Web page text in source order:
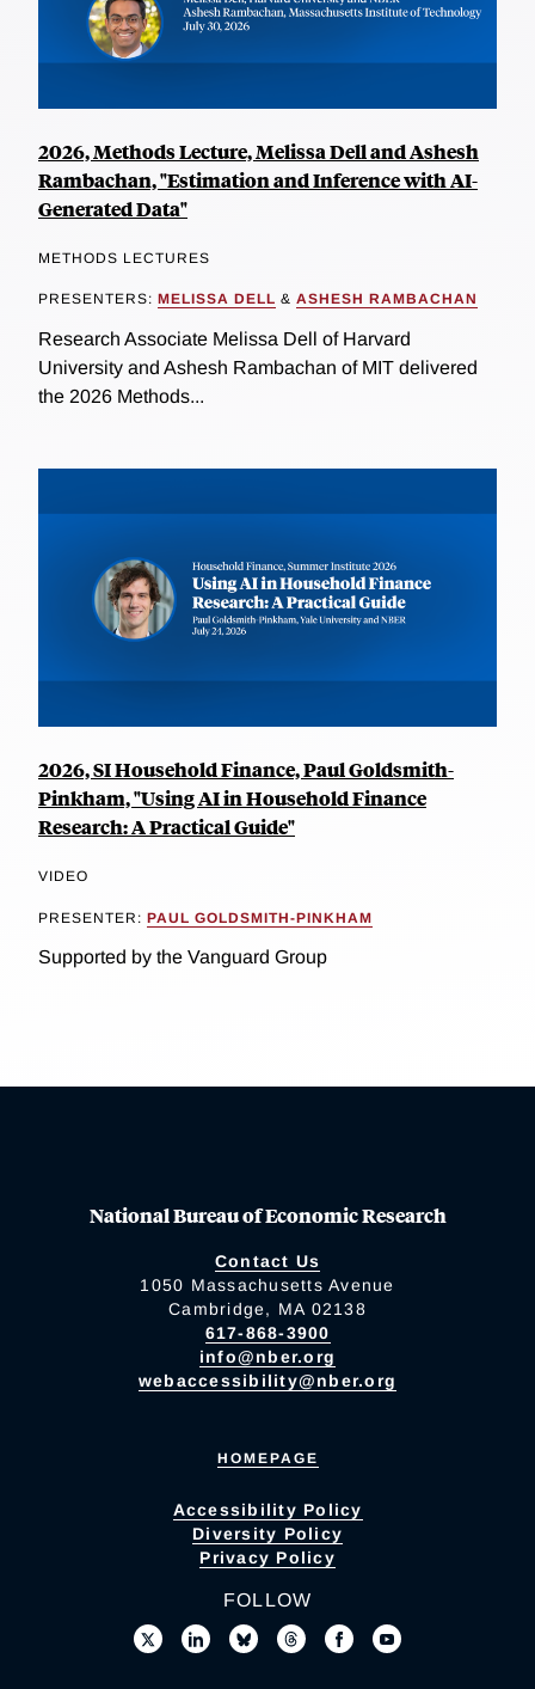
2026, Methods Lecture, Melissa Dell and Ashesh
Rambachan, "Estimation and Inference with AI-
Generated Data"
METHODS LECTURES
PRESENTERS: MELISSA DELL & ASHESH RAMBACHAN
Research Associate Melissa Dell of Harvard
University and Ashesh Rambachan of MIT delivered
the 2026 Methods...
2026, SI Household Finance, Paul Goldsmith-
Pinkham, "Using AI in Household Finance
Research: A Practical Guide"
VIDEO
PRESENTER: PAUL GOLDSMITH-PINKHAM
Supported by the Vanguard Group
National Bureau of Economic Research
Contact Us
1050 Massachusetts Avenue
Cambridge, MA 02138
617-868-3900
info@nber.org
webaccessibility@nber.org
HOMEPAGE
Accessibility Policy
Diversity Policy
Privacy Policy
FOLLOW